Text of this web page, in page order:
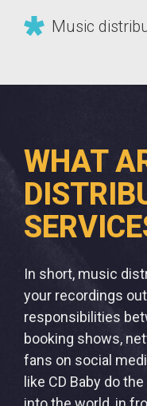
Music
WHAT
In short, music
your recordings
responsibilities
booking shows,
fans on social
like CD Baby do